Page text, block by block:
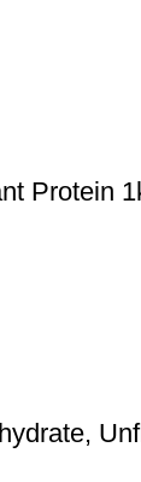
Protein